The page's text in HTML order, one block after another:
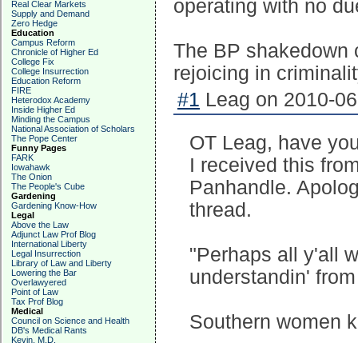
Real Clear Markets
Supply and Demand
Zero Hedge
Education
Campus Reform
Chronicle of Higher Ed
College Fix
College Insurrection
Education Reform
FIRE
Heterodox Academy
Inside Higher Ed
Minding the Campus
National Association of Scholars
The Pope Center
Funny Pages
FARK
Iowahawk
The Onion
The People's Cube
Gardening
Gardening Know-How
Legal
Above the Law
Adjunct Law Prof Blog
International Liberty
Legal Insurrection
Library of Law and Liberty
Lowering the Bar
Overlawyered
Point of Law
Tax Prof Blog
Medical
Council on Science and Health
DB's Medical Rants
Kevin, M.D.
operating with no
The BP shakedown
rejoicing in
#1 Leag on 2010-
OT Leag, have
I received this
Panhandle.
thread.
"Perhaps all y'all
understandin'
Southern women